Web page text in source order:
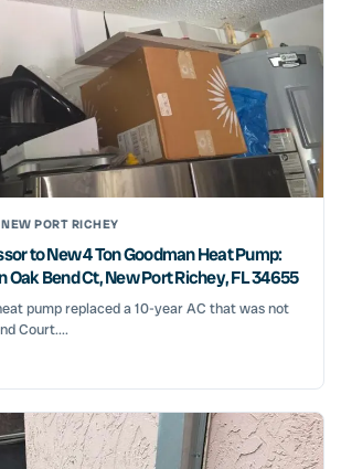
NEW PORT RICHEY
to New 4 Ton Goodman Heat Pump:
Oak Bend Ct, New Port Richey, FL 34655
pump replaced a 10-year AC that was not
Court....